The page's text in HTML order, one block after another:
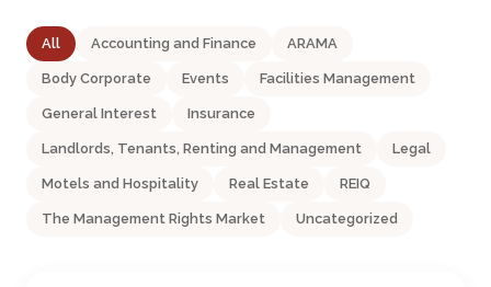
All Accounting and Finance ARAMA
Body Corporate Events Facilities Management
General Interest Insurance
Landlords, Tenants, Renting and Management Legal
Motels and Hospitality Real Estate REIQ
The Management Rights Market Uncategorized